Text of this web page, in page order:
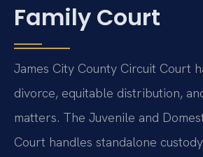
Family Court
James City County Circuit Court
divorce, equitable distribution,
matters. The Juvenile and
Court handles standalone